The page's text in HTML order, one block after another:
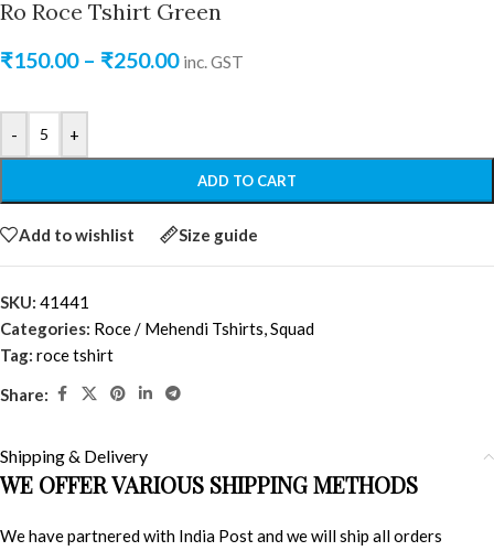
Ro Roce Tshirt Green
₹150.00 – ₹250.00 inc. GST
- +
ADD TO CART
Add to wishlist Size guide
SKU: 41441
Categories: Roce / Mehendi Tshirts,Squad
Tag: roce tshirt
Share:
Shipping & Delivery
WE OFFER VARIOUS SHIPPING METHODS
We have partnered with India Post and we will ship all orders